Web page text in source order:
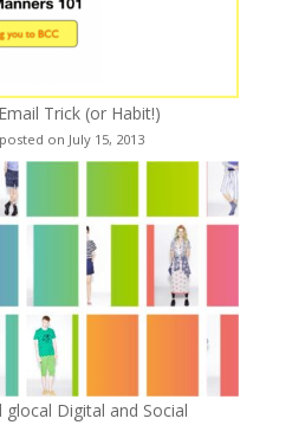
Trick (or Habit!)
posted on July 15, 2013
Digital and Social